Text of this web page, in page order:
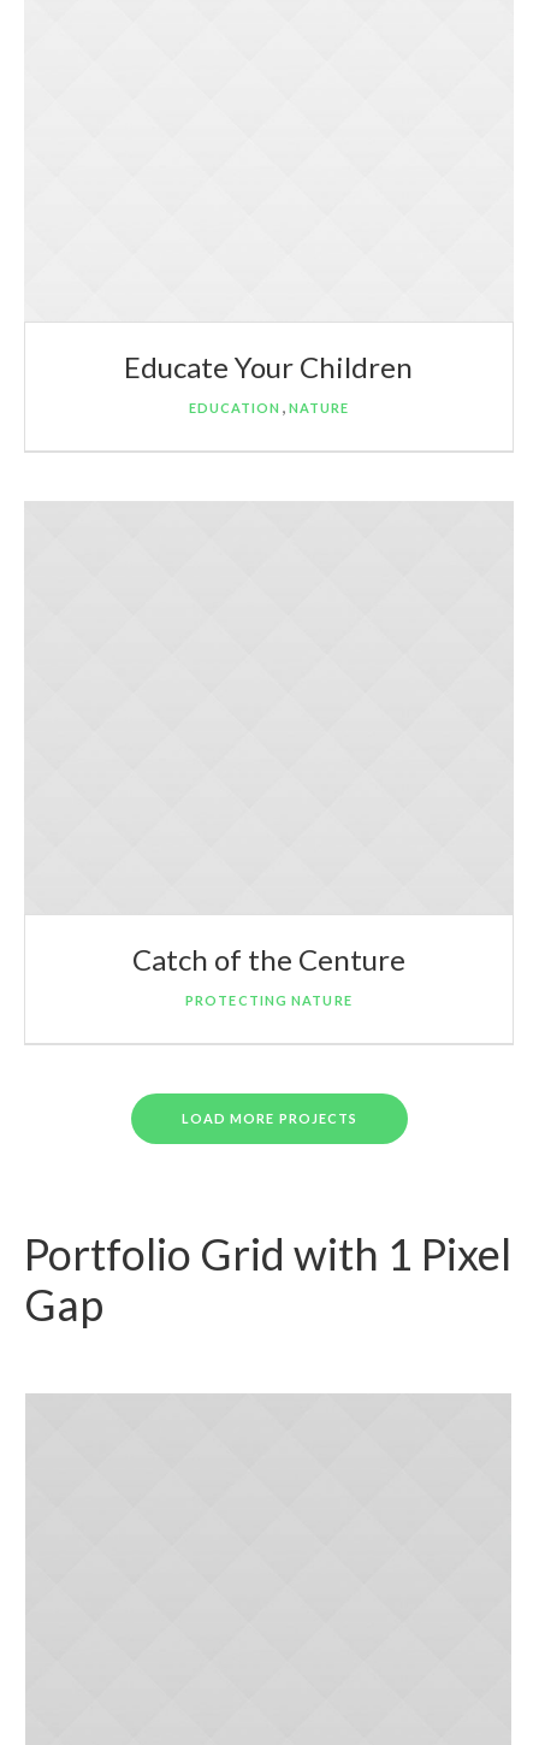
Educate Your Children
EDUCATION NATURE
Catch of the Centure
PROTECTING NATURE
LOAD MORE PROJECTS
Portfolio Grid with 1 Pixel
Gap